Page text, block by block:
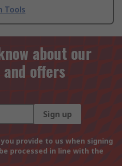
Tools
about our
offers
Sign up
provide to us when signing
processed in line with the